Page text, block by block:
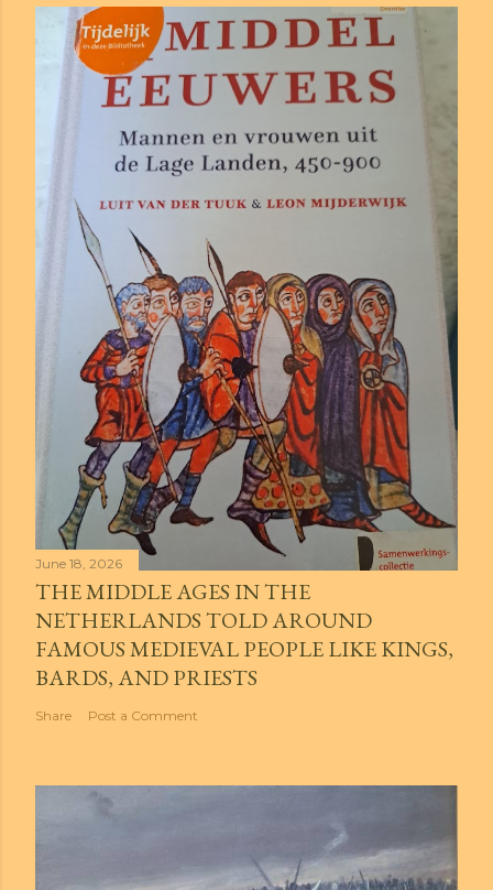
June 18, 2026
THE MIDDLE AGES IN THE
NETHERLANDS TOLD AROUND
FAMOUS MEDIEVAL PEOPLE LIKE KINGS,
BARDS, AND PRIESTS
Share Post a Comment